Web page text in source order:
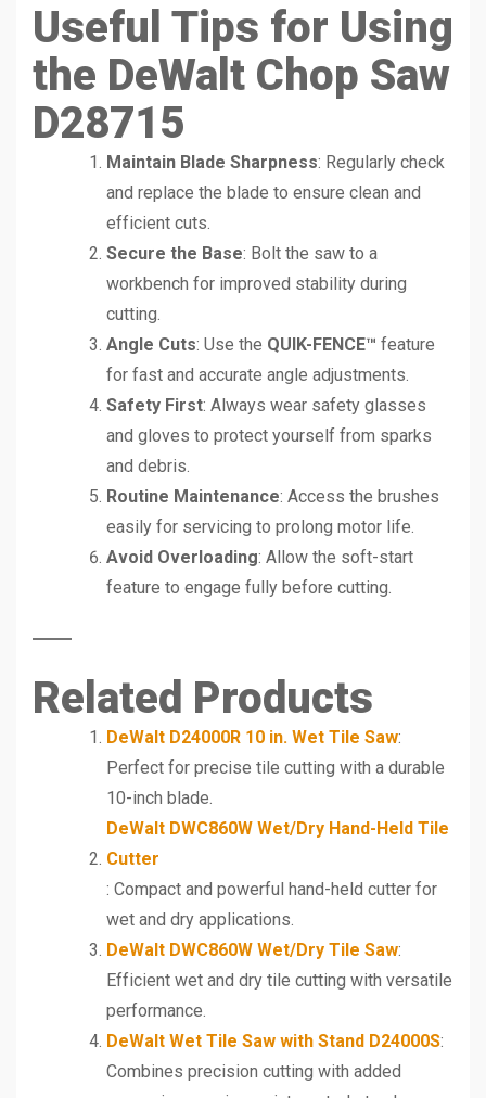
Useful Tips for Using
the DeWalt Chop Saw
D28715
Maintain Blade Sharpness: Regularly check
and replace the blade to ensure clean and
efficient cuts.
Secure the Base: Bolt the saw to a
workbench for improved stability during
cutting.
Angle Cuts: Use the QUIK-FENCE™ feature
for fast and accurate angle adjustments.
Safety First: Always wear safety glasses
and gloves to protect yourself from sparks
and debris.
Routine Maintenance: Access the brushes
easily for servicing to prolong motor life.
Avoid Overloading: Allow the soft-start
feature to engage fully before cutting.
Related Products
DeWalt D24000R 10 in. Wet Tile Saw:
Perfect for precise tile cutting with a durable
10-inch blade.
DeWalt DWC860W Wet/Dry Hand-Held Tile
Cutter
: Compact and powerful hand-held cutter for
wet and dry applications.
DeWalt DWC860W Wet/Dry Tile Saw:
Efficient wet and dry tile cutting with versatile
performance.
DeWalt Wet Tile Saw with Stand D24000S:
Combines precision cutting with added